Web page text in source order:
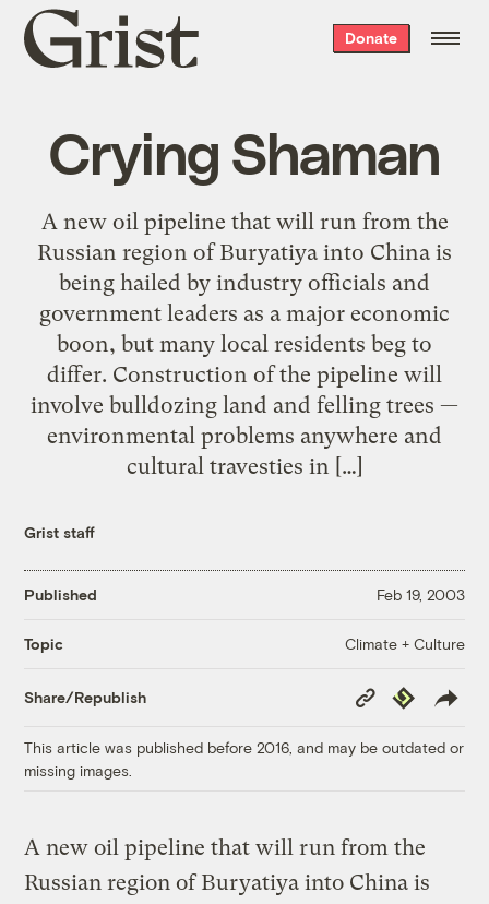
Grist
home
Donate
Crying Shaman
A new oil pipeline that will run from the
Russian region of Buryatiya into China is
being hailed by industry officials and
government leaders as a major economic
boon, but many local residents beg to
differ. Construction of the pipeline will
involve bulldozing land and felling trees —
environmental problems anywhere and
cultural travesties in […]
Grist staff
Published Feb 19, 2003
Topic Climate + Culture
Share/Republish
Copy
Link
Republish
This article was published before 2016, and may be outdated or
missing images.
A new oil pipeline that will run from the
Russian region of Buryatiya into China is